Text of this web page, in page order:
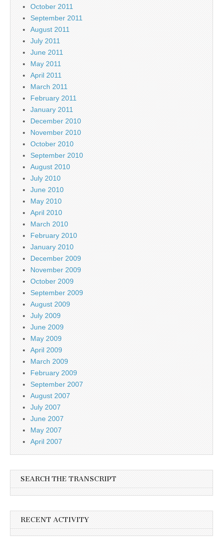
October 2011
September 2011
August 2011
July 2011
June 2011
May 2011
April 2011
March 2011
February 2011
January 2011
December 2010
November 2010
October 2010
September 2010
August 2010
July 2010
June 2010
May 2010
April 2010
March 2010
February 2010
January 2010
December 2009
November 2009
October 2009
September 2009
August 2009
July 2009
June 2009
May 2009
April 2009
March 2009
February 2009
September 2007
August 2007
July 2007
June 2007
May 2007
April 2007
SEARCH THE TRANSCRIPT
RECENT ACTIVITY